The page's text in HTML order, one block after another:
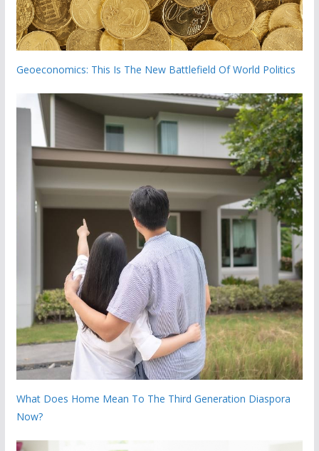
Geoeconomics: This Is The New Battlefield Of World Politics
What Does Home Mean To The Third Generation Diaspora
Now?